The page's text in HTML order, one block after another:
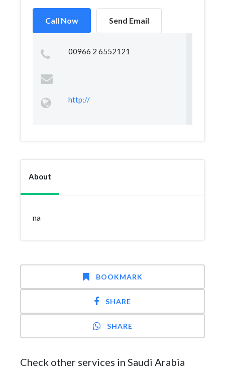
Call Now Send Email
00966 2 6552121
http://
About
na
BOOKMARK
SHARE
SHARE
Check other services in Saudi Arabia